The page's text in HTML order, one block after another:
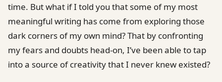
time. But what if I told you that some of my most
meaningful writing has come from exploring those
dark corners of my own mind? That by confronting
my fears and doubts head-on, I’ve been able to tap
into a source of creativity that I never knew existed?